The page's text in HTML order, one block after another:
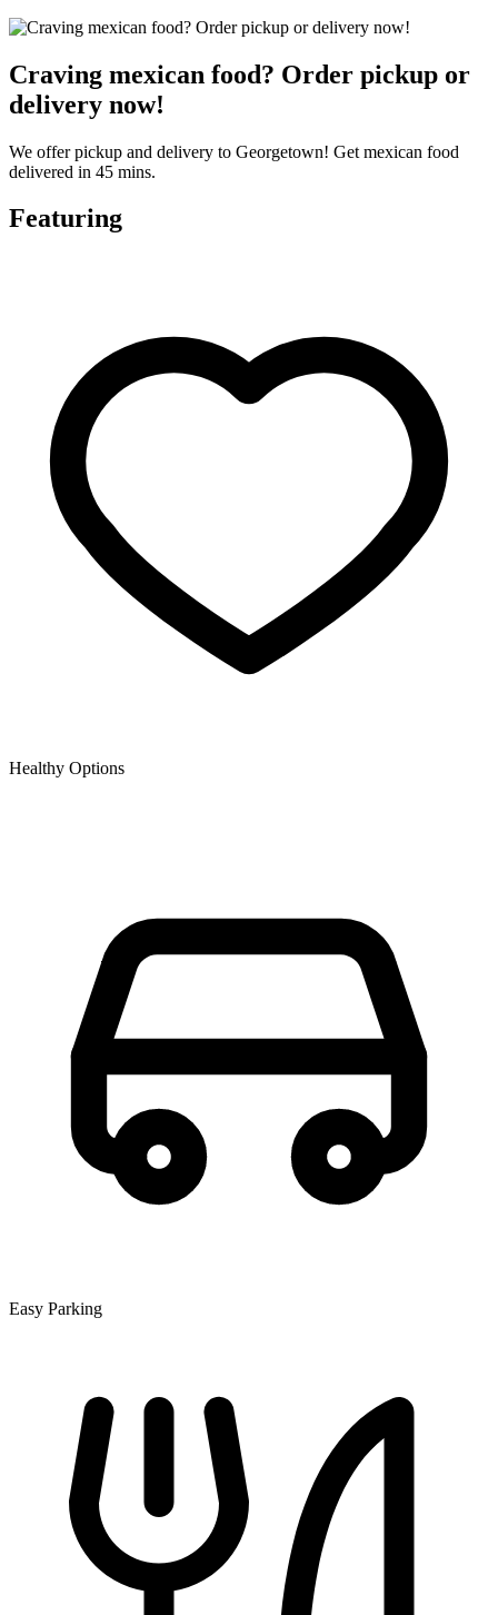
Craving mexican food? Order pickup or
delivery now!
We offer pickup and delivery to Georgetown! Get mexican food
delivered in 45 mins.
Featuring
Healthy Options
Easy Parking